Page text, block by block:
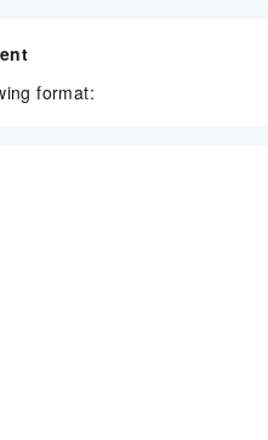
format: